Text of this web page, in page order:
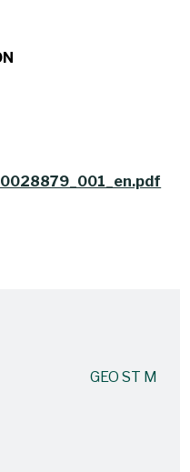
GEO ST M